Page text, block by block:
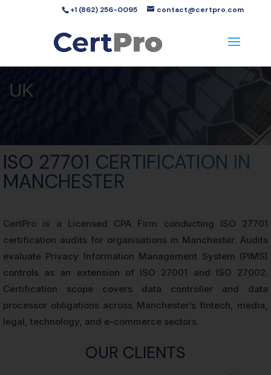
+1 (862) 256-0095 contact@certpro.com
UK
ISO 27701 CERTIFICATION IN
MANCHESTER
CertPro is a Licensed CPA Firm conducting ISO 27701
certification audits for organisations in Manchester. Audits
evaluate Privacy Information Management System (PIMS)
controls as an extension of ISO 27001 and ISO 27002.
Certification scope covers data controller and data
processor obligations across Manchester’s fintech, media,
legal, technology, and e-commerce sectors.
OUR CLIENTS